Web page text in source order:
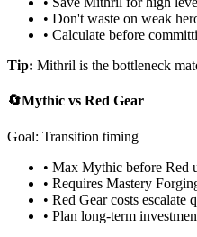
• Don't waste on weak
• Calculate before
Tip: Mithril is the bottleneck
🔄Mythic vs Red Gear
Goal: Transition timing
• Max Mythic before Red
• Requires Mastery
• Red Gear costs escalate
• Plan long-term